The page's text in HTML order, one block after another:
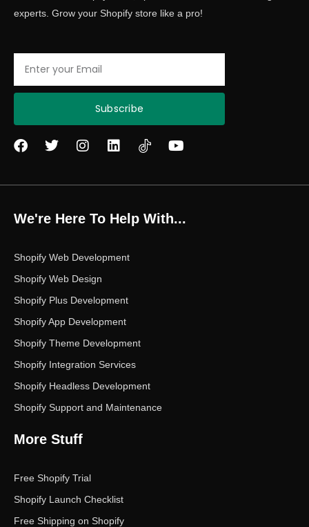
experts. Grow your Shopify store like a pro!
Subscribe
F
e
o
o
T
t
e
r
I
t
g
r
m
L
k
d
i
Y
t
e
We're Here To Help With...
Shopify Web Development
Shopify Web Design
Shopify Plus Development
Shopify App Development
Shopify Theme Development
Shopify Integration Services
Shopify Headless Development
Shopify Support and Maintenance
More Stuff
Free Shopify Trial
Shopify Launch Checklist
Free Shipping on Shopify